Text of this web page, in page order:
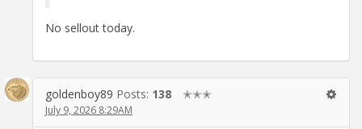
No sellout today.
goldenboy89 Posts: 138 ✭✭✭
July 9, 2026 8:29AM